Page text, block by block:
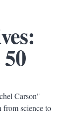
Carson"
from science to